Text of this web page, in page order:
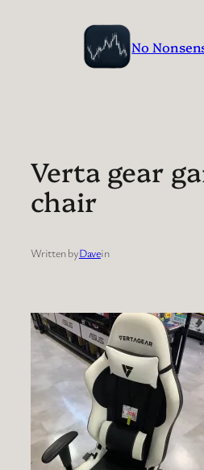
No
Verta gear
chair
Written byDavein